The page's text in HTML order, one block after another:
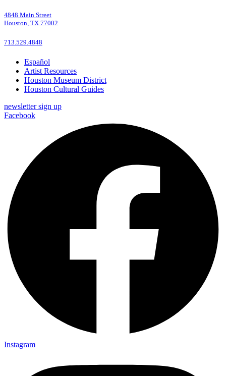
4848 Main Street
Houston, TX 77002
713.529.4848
Español
Artist Resources
Houston Museum District
Houston Cultural Guides
newsletter sign up
Facebook
Instagram